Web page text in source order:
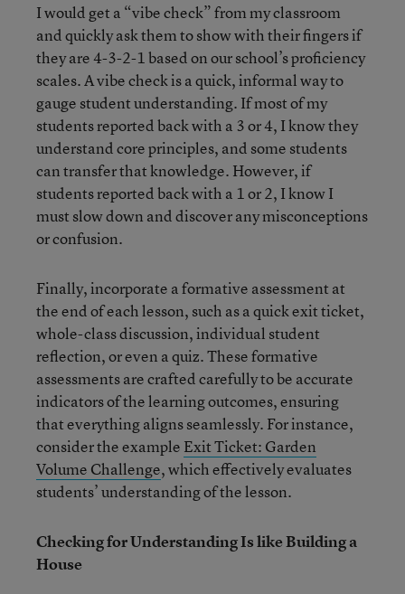
I would get a “vibe check” from my classroom
and quickly ask them to show with their fingers if
they are 4-3-2-1 based on our school’s proficiency
scales. A vibe check is a quick, informal way to
gauge student understanding. If most of my
students reported back with a 3 or 4, I know they
understand core principles, and some students
can transfer that knowledge. However, if
students reported back with a 1 or 2, I know I
must slow down and discover any misconceptions
or confusion.
Finally, incorporate a formative assessment at
the end of each lesson, such as a quick exit ticket,
whole-class discussion, individual student
reflection, or even a quiz. These formative
assessments are crafted carefully to be accurate
indicators of the learning outcomes, ensuring
that everything aligns seamlessly. For instance,
consider the example Exit Ticket: Garden
Volume Challenge, which effectively evaluates
students’ understanding of the lesson.
Checking for Understanding Is like Building a
House